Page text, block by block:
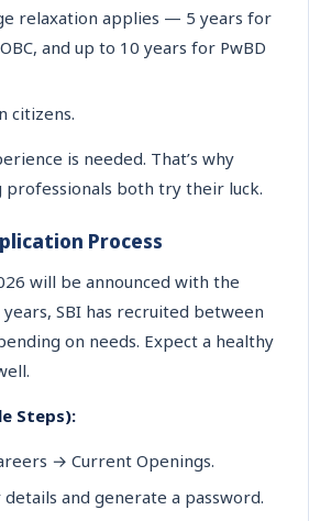
relaxation applies — 5 years for
and up to 10 years for PwBD
citizens.
is needed. That’s why
both try their luck.
Process
will be announced with the
SBI has recruited between
on needs. Expect a healthy
Steps):
→ Current Openings.
and generate a password.